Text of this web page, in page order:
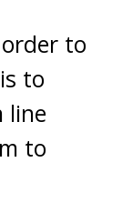
to
to
line
to